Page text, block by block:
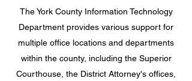
The York County Information Technology
Department provides various support for
multiple office locations and departments
within the county, including the Superior
Courthouse, the District Attorney's offices,